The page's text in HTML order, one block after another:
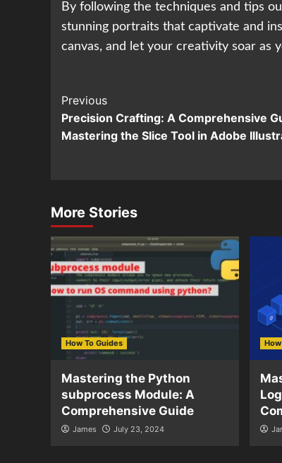
By following the techniques and tips
stunning portraits that captivate and
canvas, and let your creativity soar as
Continue
Reading
Previous
Precision Crafting: A Comprehensive
Mastering the Slice Tool in Adobe
More Stories
How To Guides
Mastering the Python
subprocess Module: A
Comprehensive Guide
James July 23, 2024